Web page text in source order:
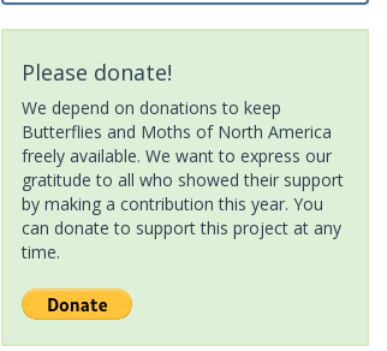
Please donate!
We depend on donations to keep
Butterflies and Moths of North America
freely available. We want to express our
gratitude to all who showed their support
by making a contribution this year. You
can donate to support this project at any
time.